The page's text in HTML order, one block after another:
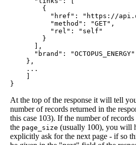
        {
"href": "https://
          "method": "GET",
          "rel": "self"
        }
      ],
      "brand": "OCTOPUS_ENERGY"
    },
    ...
At the top of the response it will tell
number of records returned in the
this case 103). If the number of records
the page_size (usually 100), you will
explicitly ask for the next page - if so